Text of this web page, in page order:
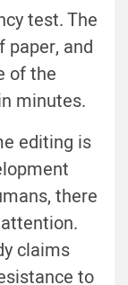
test. The
paper, and
of the
minutes.
editing is
there
claims
to